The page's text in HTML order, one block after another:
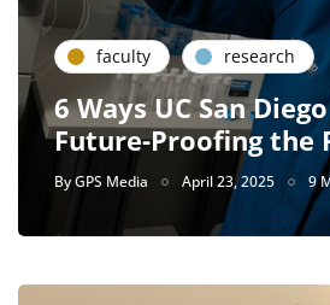
faculty research
6 Ways UC San
Future-Proofing the
ByGPS Media April 23, 2025 9